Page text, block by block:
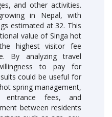
and other activities.
in Nepal, with
estimated at 32. This
value of Singa hot
highest visitor fee
By analyzing travel
to pay for
could be useful for
spring management,
entrance fees, and
between residents